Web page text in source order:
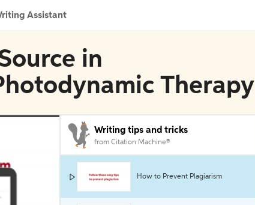
Assistant
in
Therapy
Writing tips and tricks
from Citation Machine®
How to Prevent Plagiarism